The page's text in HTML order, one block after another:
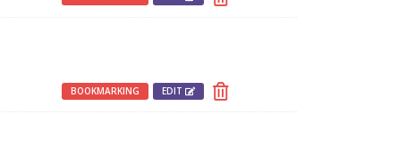
EDIT
BOOKMARKING